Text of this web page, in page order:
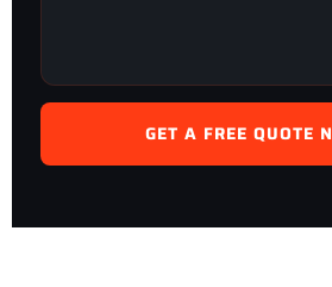
GET A FREE QUOTE